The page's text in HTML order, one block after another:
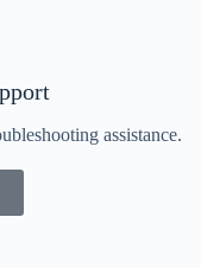
assistance.